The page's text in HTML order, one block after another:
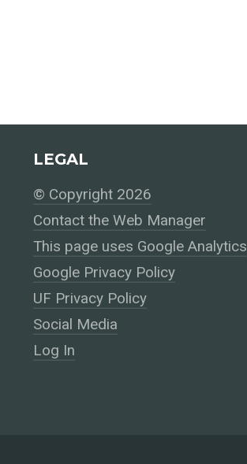
LEGAL
© Copyright 2026
Contact the Web Manager
This page uses Google Analytics
Google Privacy Policy
UF Privacy Policy
Social Media
Log In